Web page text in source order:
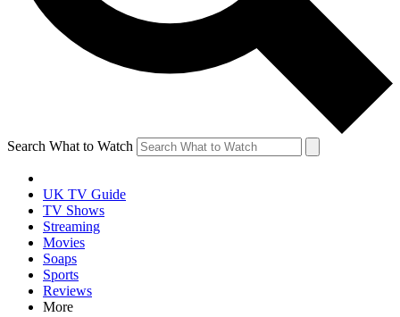
Search What to Watch
UK TV Guide
TV Shows
Streaming
Movies
Soaps
Sports
Reviews
More